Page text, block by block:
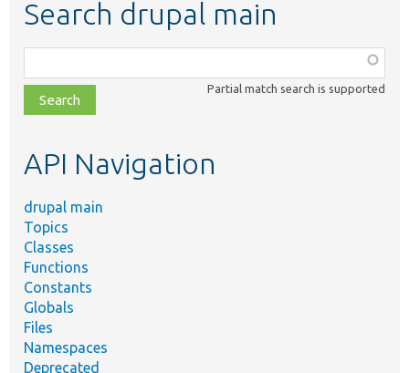
Search drupal main
class,
file,
topic,
Partial match search is supported
API Navigation
drupal main
Topics
Classes
Functions
Constants
Globals
Files
Namespaces
Deprecated